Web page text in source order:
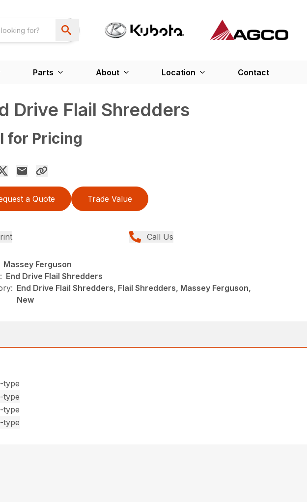
Parts About Location Contact
Drive Flail Shredders
for Pricing
a Quote Trade Value
Call Us
Massey Ferguson
End Drive Flail Shredders
End Drive Flail Shredders, Flail Shredders, Massey Ferguson,
New
type
type
type
type